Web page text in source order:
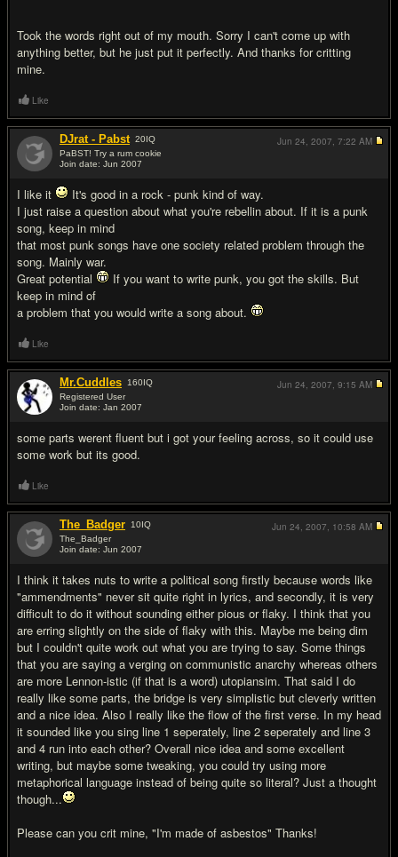
Took the words right out of my mouth. Sorry I can't come up with
anything better, but he just put it perfectly. And thanks for critting
mine.
Like
DJrat - Pabst 20IQ
PaBST! Try a rum cookie
Join date: Jun 2007
I like it
It's good in a rock - punk kind of way.
I just raise a question about what you're rebellin about. If it is a punk
song, keep in mind
that most punk songs have one society related problem through the
song. Mainly war.
Great potential
If you want to write punk, you got the skills. But
keep in mind of
a problem that you would write a song about.
Jun 24, 2007, 7:22 AM
Like
Mr.Cuddles 160IQ
Registered User
Join date: Jan 2007
some parts werent fluent but i got your feeling across, so it could use
some work but its good.
Jun 24, 2007, 9:15 AM
Like
The_Badger 10IQ
The_Badger
Join date: Jun 2007
I think it takes nuts to write a political song firstly because words like
"ammendments" never sit quite right in lyrics, and secondly, it is very
difficult to do it without sounding either pious or flaky. I think that you
are erring slightly on the side of flaky with this. Maybe me being dim
but I couldn't quite work out what you are trying to say. Some things
that you are saying a verging on communistic anarchy whereas others
are more Lennon-istic (if that is a word) utopiansim. That said I do
really like some parts, the bridge is very simplistic but cleverly written
and a nice idea. Also I really like the flow of the first verse. In my head
it sounded like you sing line 1 seperately, line 2 seperately and line 3
and 4 run into each other? Overall nice idea and some excellent
writing, but maybe some tweaking, you could try using more
metaphorical language instead of being quite so literal? Just a thought
though...
Please can you crit mine, "I'm made of asbestos" Thanks!
Jun 24, 2007, 10:58 AM